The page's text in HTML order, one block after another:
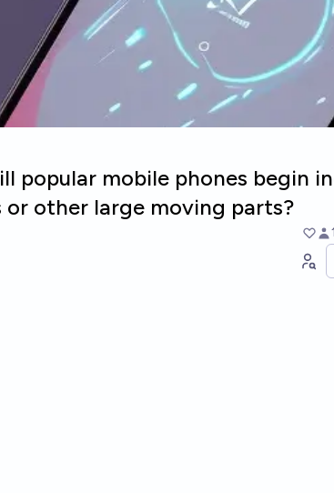
popular mobile phones begin
or other large moving parts?